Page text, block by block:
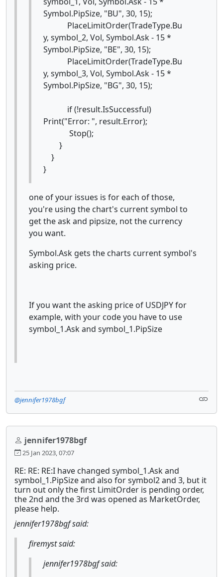
Symbol.PipSize, "BU", 30, 15);
PlaceLimitOrder(TradeType.Bu
y, symbol_2, Vol, Symbol.Ask - 15 *
Symbol.PipSize, "BE", 30, 15);
PlaceLimitOrder(TradeType.Bu
y, symbol_3, Vol, Symbol.Ask - 15 *
Symbol.PipSize, "BG", 30, 15);
if (!result.IsSuccessful)
Print("Error: ", result.Error);
Stop();
}
}
}
one of your issues is for each of those,
you're using the chart's current symbol to
get the ask and pipsize, not the currency
you want.
Symbol.Ask gets the charts current symbol's
asking price.
If you want the asking price of USDJPY for
example, with your code you have to use
symbol_1.Ask and symbol_1.PipSize
@jennifer1978bgf
jennifer1978bgf
25 Jan 2023, 07:07
RE: RE: RE:I have changed symbol_1.Ask and
symbol_1.PipSize and also for symbol2 and 3, but it
turn out only the first LimitOrder is pending order,
the 2nd and the 3rd was opened as MarketOrder,
please help.
jennifer1978bgf said:
firemyst said:
jennifer1978bgf said: